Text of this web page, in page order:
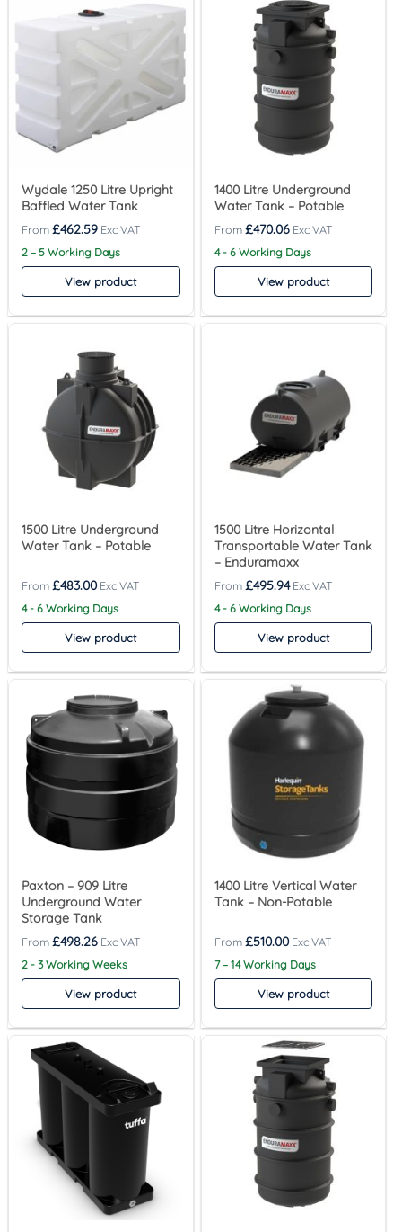
Wydale 1250 Litre Upright
Baffled Water Tank
£462.59
2 – 5 Working Days
View product
1400 Litre Underground
Water Tank – Potable
£470.06
4 - 6 Working Days
View product
1500 Litre Underground
Water Tank – Potable
£483.00
4 - 6 Working Days
View product
1500 Litre Horizontal
Transportable Water Tank
– Enduramaxx
£495.94
4 - 6 Working Days
View product
Paxton – 909 Litre
Underground Water
Storage Tank
£498.26
2 - 3 Working Weeks
View product
1400 Litre Vertical Water
Tank – Non-Potable
£510.00
7 – 14 Working Days
View product